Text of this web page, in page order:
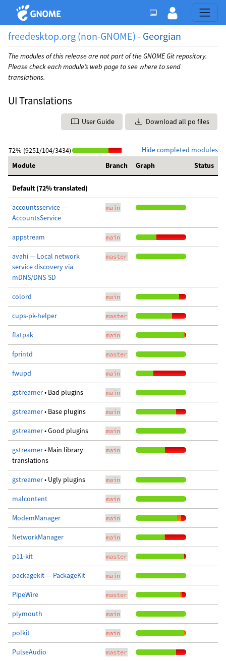
freedesktop.org (non-GNOME) - Georgian
The modules of this release are not part of the GNOME Git repository.
Please check each module’s web page to see where to send
translations.
UI Translations
User Guide Download all po files
Hide completed modules
72% (9251/104/3434)
Module
Branch Graph Status
Default (72% translated)
accountsservice —
AccountsService
main
appstream main
avahi — Local network
service discovery via
mDNS/DNS-SD
master
colord main
cups-pk-helper master
flatpak main
fprintd master
fwupd main
gstreamer• Bad plugins main
gstreamer• Base plugins main
gstreamer• Good plugins main
gstreamer• Main library
translations
main
gstreamer• Ugly plugins main
malcontent main
ModemManager main
NetworkManager main
p11-kit master
packagekit — PackageKit main
PipeWire master
plymouth main
polkit main
PulseAudio master